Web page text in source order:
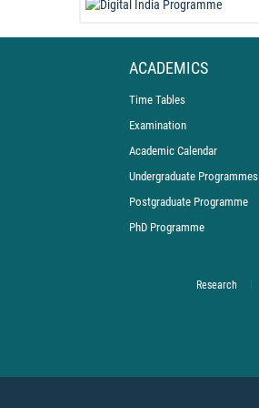
ACADEMICS
Time Tables
Examination
Academic Calendar
Undergraduate Programmes
Postgraduate Programme
PhD Programme
Research